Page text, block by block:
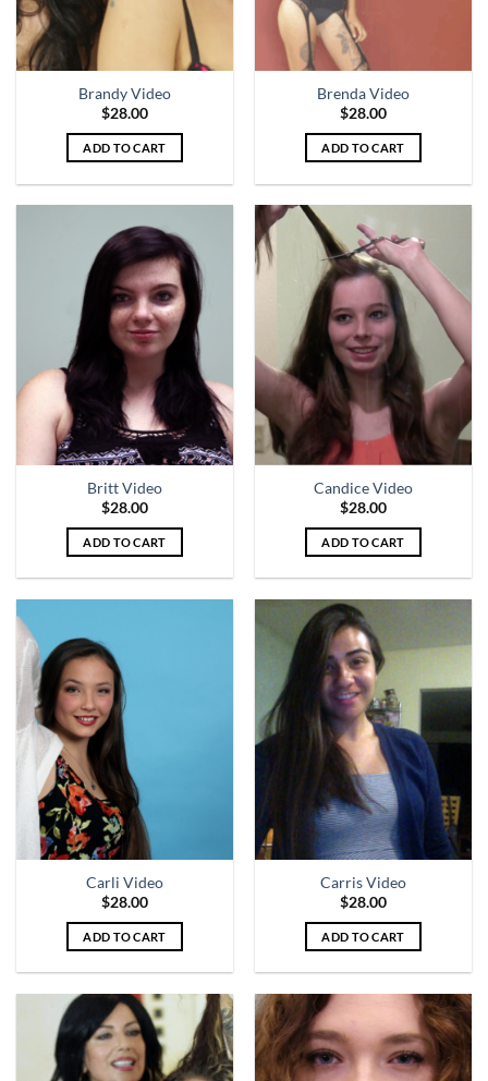
Brandy Video
$28.00
ADD TO CART
Brenda Video
$28.00
ADD TO CART
Britt Video
$28.00
ADD TO CART
Candice Video
$28.00
ADD TO CART
Carli Video
$28.00
ADD TO CART
Carris Video
$28.00
ADD TO CART